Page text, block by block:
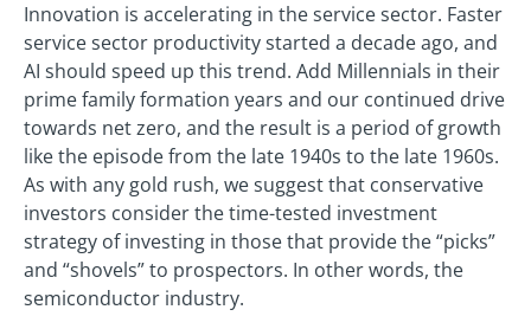
Innovation is accelerating in the service sector. Faster
service sector productivity started a decade ago, and
AI should speed up this trend. Add Millennials in their
prime family formation years and our continued drive
towards net zero, and the result is a period of growth
like the episode from the late 1940s to the late 1960s.
As with any gold rush, we suggest that conservative
investors consider the time-tested investment
strategy of investing in those that provide the “picks”
and “shovels” to prospectors. In other words, the
semiconductor industry.